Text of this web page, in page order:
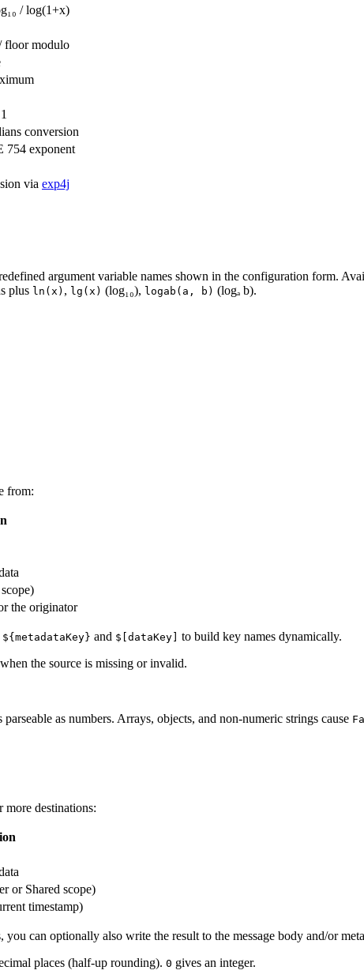
/ log(1+x)
floor modulo
conversion
754 exponent
via exp4j
argument variable names shown in the configuration form.
plus ln(x) , lg(x) (log₁₀), logab(a, b) (logₐ b).
from:
the originator
${metadataKey} and $[dataKey] to build key names dynamically.
the source is missing or invalid.
as numbers. Arrays, objects, and non-numeric strings cause
more destinations:
or Shared scope)
timestamp)
you can optionally also write the result to the message body and/or
places (half-up rounding). 0 gives an integer.